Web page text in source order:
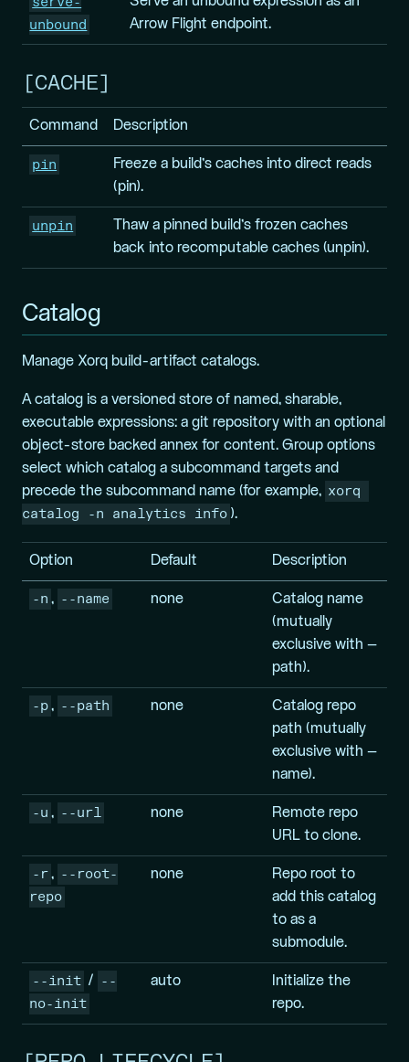
unbound
Arrow Flight endpoint.
CACHE
Command Description
pin
Freeze a build’s caches into direct reads
(pin).
unpin
Thaw a pinned build’s frozen caches
back into recomputable caches (unpin).
Catalog
Manage Xorq build-artifact catalogs.
A catalog is a versioned store of named, sharable,
executable expressions: a git repository with an optional
object-store backed annex for content. Group options
select which catalog a subcommand targets and
precede the subcommand name (for example, xorq
catalog -n analytics info ).
Option Default Description
-n , --name none
Catalog name
(mutually
exclusive with –
path).
-p, --path none
Catalog repo
path (mutually
exclusive with –
name).
-u , --url none
Remote repo
URL to clone.
-r, --root-
repo
none
Repo root to
add this catalog
to as a
submodule.
--init /
--
no-init
auto
Initialize the
repo.